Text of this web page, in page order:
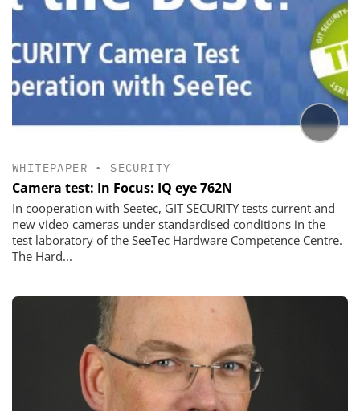
WHITEPAPER • SECURITY
Camera test: In Focus: IQ eye 762N
In cooperation with Seetec, GIT SECURITY tests current and
new video cameras under standardised conditions in the
test laboratory of the SeeTec Hardware Competence Centre.
The Hard...